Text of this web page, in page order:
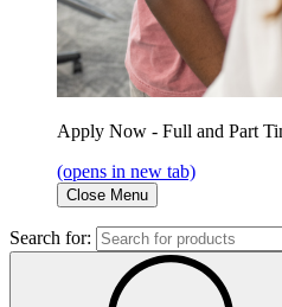
Apply Now - Full and Part
(opens in new tab)
Close Menu
Search for: